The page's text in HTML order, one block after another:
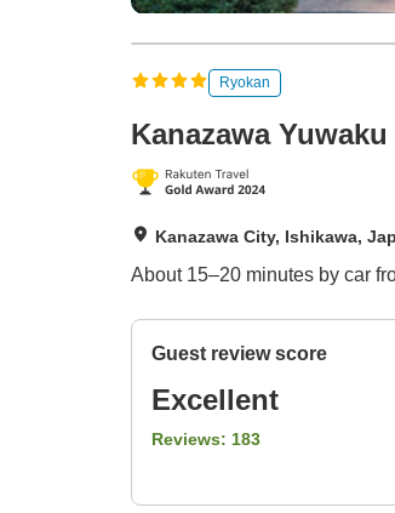
Ryokan
Kanazawa
Kanazawa City, Ishikawa,
About 15–20 minutes by car
Guest review score
Excellent
Reviews: 183